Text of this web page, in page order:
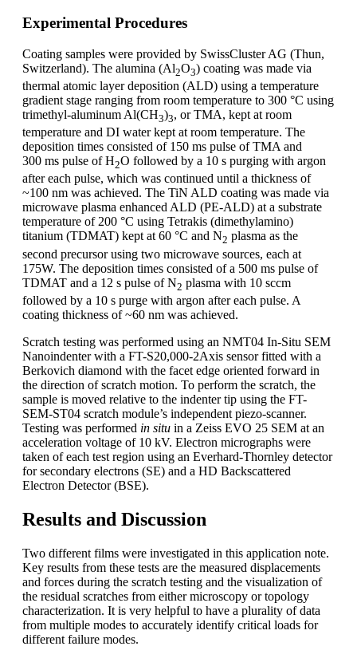
Experimental Procedures
Coating samples were provided by SwissCluster AG (Thun,
Switzerland). The alumina (Al2O3) coating was made via
thermal atomic layer deposition (ALD) using a temperature
gradient stage ranging from room temperature to 300 °C using
trimethyl-aluminum Al(CH3)3, or TMA, kept at room
temperature and DI water kept at room temperature. The
deposition times consisted of 150 ms pulse of TMA and
300 ms pulse of H2O followed by a 10 s purging with argon
after each pulse, which was continued until a thickness of
~100 nm was achieved. The TiN ALD coating was made via
microwave plasma enhanced ALD (PE-ALD) at a substrate
temperature of 200 °C using Tetrakis (dimethylamino)
titanium (TDMAT) kept at 60 °C and N2 plasma as the
second precursor using two microwave sources, each at
175W. The deposition times consisted of a 500 ms pulse of
TDMAT and a 12 s pulse of N2 plasma with 10 sccm
followed by a 10 s purge with argon after each pulse. A
coating thickness of ~60 nm was achieved.
Scratch testing was performed using an NMT04 In-Situ SEM
Nanoindenter with a FT-S20,000-2Axis sensor fitted with a
Berkovich diamond with the facet edge oriented forward in
the direction of scratch motion. To perform the scratch, the
sample is moved relative to the indenter tip using the FT-
SEM-ST04 scratch module’s independent piezo-scanner.
Testing was performed in situ in a Zeiss EVO 25 SEM at an
acceleration voltage of 10 kV. Electron micrographs were
taken of each test region using an Everhard-Thornley detector
for secondary electrons (SE) and a HD Backscattered
Electron Detector (BSE).
Results and Discussion
Two different films were investigated in this application note.
Key results from these tests are the measured displacements
and forces during the scratch testing and the visualization of
the residual scratches from either microscopy or topology
characterization. It is very helpful to have a plurality of data
from multiple modes to accurately identify critical loads for
different failure modes.